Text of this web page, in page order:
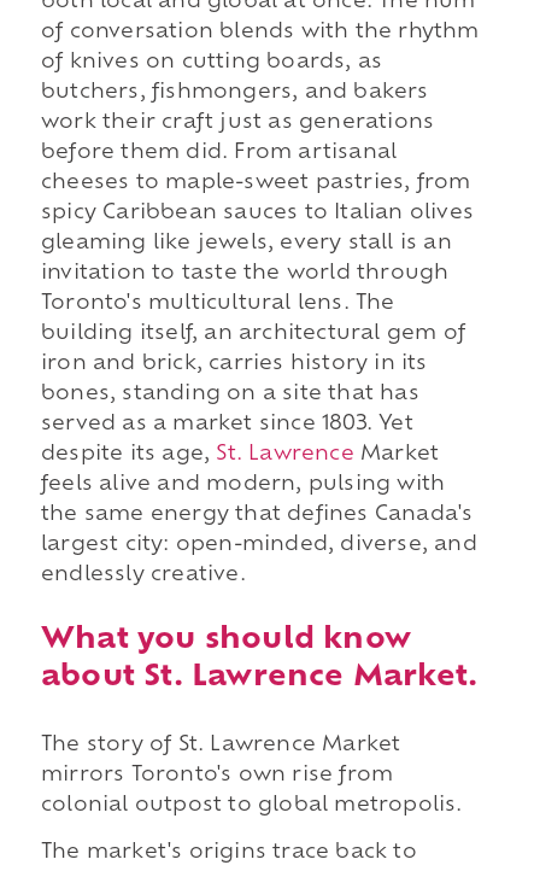
of conversation blends with the rhythm
of knives on cutting boards, as
butchers, fishmongers, and bakers
work their craft just as generations
before them did. From artisanal
cheeses to maple-sweet pastries, from
spicy Caribbean sauces to Italian olives
gleaming like jewels, every stall is an
invitation to taste the world through
Toronto's multicultural lens. The
building itself, an architectural gem of
iron and brick, carries history in its
bones, standing on a site that has
served as a market since 1803. Yet
despite its age, St. Lawrence Market
feels alive and modern, pulsing with
the same energy that defines Canada's
largest city: open-minded, diverse, and
endlessly creative.
What you should know
about St. Lawrence Market.
The story of St. Lawrence Market
mirrors Toronto's own rise from
colonial outpost to global metropolis.
The market's origins trace back to